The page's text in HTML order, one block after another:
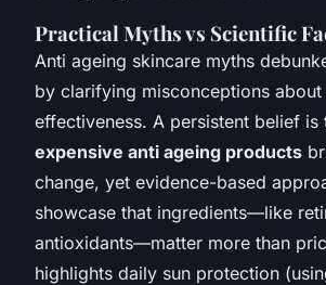
Practical Myths vs Scientific
Anti ageing skincare myths
by clarifying misconceptions about
effectiveness. A persistent belief is
expensive anti ageing products
change, yet evidence-based
showcase that ingredients—like
antioxidants—matter more than
highlights daily sun protection